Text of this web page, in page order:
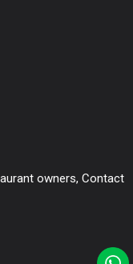
owners, Contact